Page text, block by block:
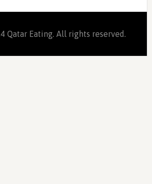
Qatar Eating. All rights reserved.